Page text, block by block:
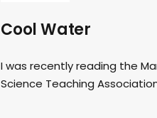
Cool Water
I was recently reading the
Science Teaching